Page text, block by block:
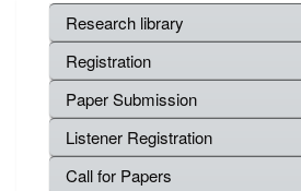
Research library
Registration
Paper Submission
Listener Registration
Call for Papers